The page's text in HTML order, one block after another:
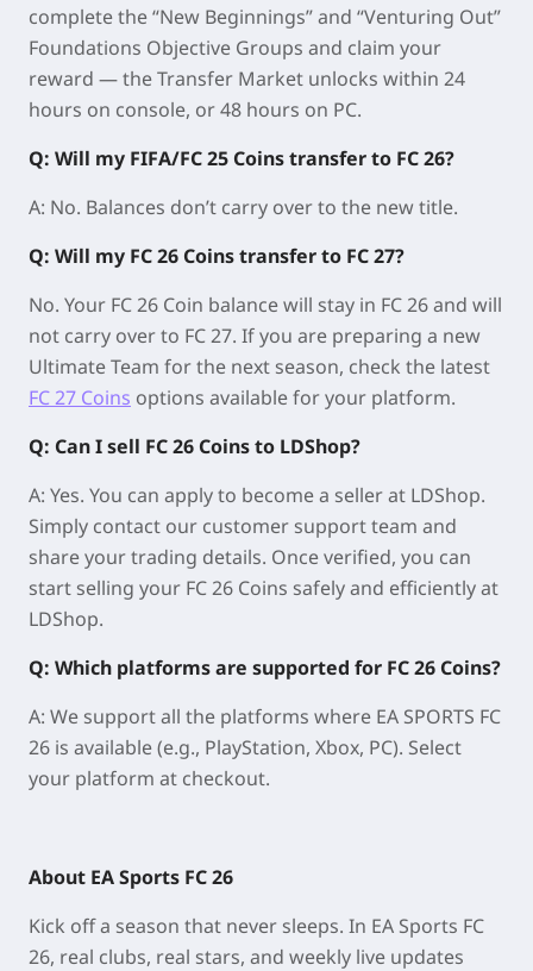
complete the “New Beginnings” and “Venturing Out”
Foundations Objective Groups and claim your
reward — the Transfer Market unlocks within 24
hours on console, or48 hours on PC.
Q: Will my FIFA/FC 25 Coins transfer to FC 26?
A: No. Balances don’t carry over to the new title.
Q: Will my FC 26 Coins transfer to FC 27?
No. Your FC 26 Coin balance will stay in FC 26 and will
not carry over to FC 27. If you are preparing a new
Ultimate Team for the next season, check the latest
FC 27 Coins options available for your platform.
Q: Can I sell FC 26 Coins to LDShop?
A: Yes. You can apply to become a seller at LDShop.
Simply contact our customer support team and
share your trading details. Once verified, you can
start selling your FC 26 Coins safely and efficiently at
LDShop.
Q: Which platforms are supported for FC 26 Coins?
A: We support all the platforms where EA SPORTS FC
26 is available (e.g., PlayStation, Xbox, PC). Select
your platform at checkout.
About EA Sports FC 26
Kick off a season that never sleeps. In EA Sports FC
26, real clubs, real stars, and weekly live updates